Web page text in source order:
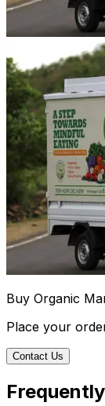
Buy Organic
Place your
Contact Us